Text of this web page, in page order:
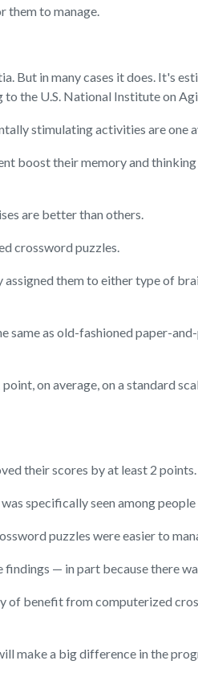
to manage.
But in many cases it does. It's
the U.S. National Institute on
stimulating activities are one
boost their memory and
are better than others.
crossword puzzles.
them to either type of
same as old-fashioned paper-
on average, on a standard
their scores by at least 2 points.
specifically seen among
puzzles were easier to
— in part because there
benefit from computerized
make a big difference in the